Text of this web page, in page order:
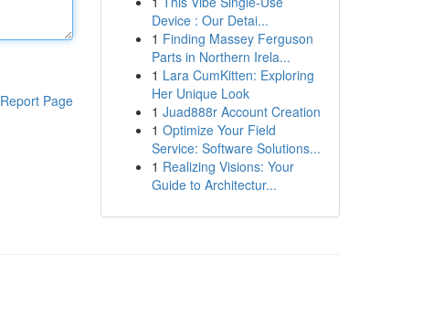
Report Page
Device : Our Detai...
1 Finding Massey Ferguson
Parts in Northern Irela...
1 Lara CumKitten: Exploring
Her Unique Look
1 Juad888r Account Creation
1 Optimize Your Field
Service: Software Solutions...
1 Realizing Visions: Your
Guide to Architectur...